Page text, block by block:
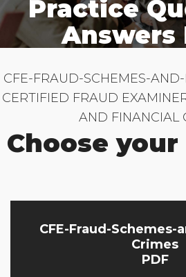
Practice
Answers
CFE-FRAUD-SCHEMES-
CERTIFIED FRAUD
AND FINANCIAL
Choose your
CFE-Fraud-Schemes-
Crimes
PDF